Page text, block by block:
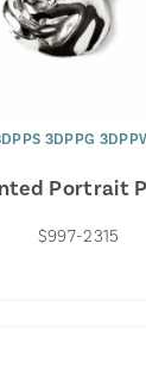
3DPPG
Portrait
$997-2315